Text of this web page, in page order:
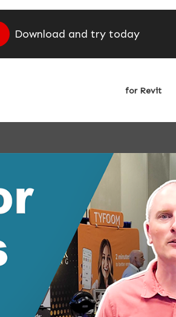
Download and try today
for Revit